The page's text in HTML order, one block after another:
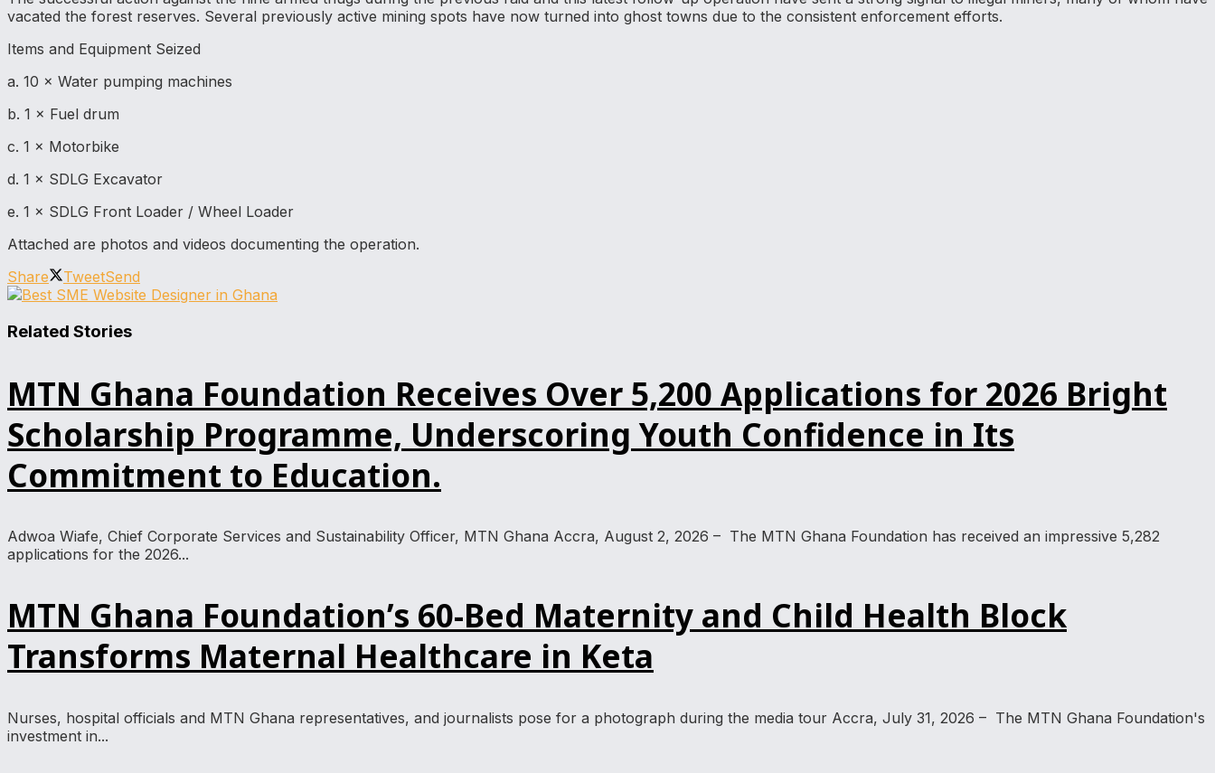
vacated the forest reserves. Several previously active mining spots have now turned into ghost towns due to the consistent enforcement efforts.
Items and Equipment Seized
a. 10 × Water pumping machines
b. 1 × Fuel drum
c. 1 × Motorbike
d. 1 × SDLG Excavator
e. 1 × SDLG Front Loader / Wheel Loader
Attached are photos and videos documenting the operation.
Share
TweetSend
Related Stories
MTN Ghana Foundation Receives Over 5,200 Applications for 2026 Bright
Scholarship Programme, Underscoring Youth Confidence in Its
Commitment to Education.
Adwoa Wiafe, Chief Corporate Services and Sustainability Officer, MTN Ghana Accra, August 2, 2026 – The MTN Ghana Foundation has received an impressive 5,282
applications for the 2026...
MTN Ghana Foundation’s 60-Bed Maternity and Child Health Block
Transforms Maternal Healthcare in Keta
Nurses, hospital officials and MTN Ghana representatives, and journalists pose for a photograph during the media tour Accra, July 31, 2026 – The MTN Ghana Foundation's
investment in...